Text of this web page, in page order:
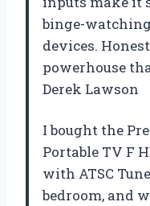
binge-
devices.
powerhouse
Derek Lawson
I bought the
Portable TV F
with ATSC
bedroom, and